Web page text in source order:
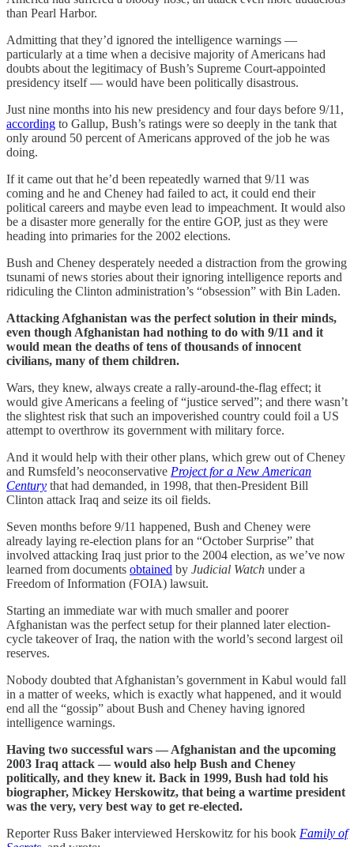
than Pearl Harbor.
Admitting that they’d ignored the intelligence warnings —
particularly at a time when a decisive majority of Americans had
doubts about the legitimacy of Bush’s Supreme Court-appointed
presidency itself — would have been politically disastrous.
Just nine months into his new presidency and four days before 9/11,
according to Gallup, Bush’s ratings were so deeply in the tank that
only around 50 percent of Americans approved of the job he was
doing.
If it came out that he’d been repeatedly warned that 9/11 was
coming and he and Cheney had failed to act, it could end their
political careers and maybe even lead to impeachment. It would also
be a disaster more generally for the entire GOP, just as they were
heading into primaries for the 2002 elections.
Bush and Cheney desperately needed a distraction from the growing
tsunami of news stories about their ignoring intelligence reports and
ridiculing the Clinton administration’s “obsession” with Bin Laden.
Attacking Afghanistan was the perfect solution in their minds,
even though Afghanistan had nothing to do with 9/11 and it
would mean the deaths of tens of thousands of innocent
civilians, many of them children.
Wars, they knew, always create a rally-around-the-flag effect; it
would give Americans a feeling of “justice served”; and there wasn’t
the slightest risk that such an impoverished country could foil a US
attempt to overthrow its government with military force.
And it would help with their other plans, which grew out of Cheney
and Rumsfeld’s neoconservative Project for a New American
Century that had demanded, in 1998, that then-President Bill
Clinton attack Iraq and seize its oil fields.
Seven months before 9/11 happened, Bush and Cheney were
already laying re-election plans for an “October Surprise” that
involved attacking Iraq just prior to the 2004 election, as we’ve now
learned from documents obtained by Judicial Watch under a
Freedom of Information (FOIA) lawsuit.
Starting an immediate war with much smaller and poorer
Afghanistan was the perfect setup for their planned later election-
cycle takeover of Iraq, the nation with the world’s second largest oil
reserves.
Nobody doubted that Afghanistan’s government in Kabul would fall
in a matter of weeks, which is exactly what happened, and it would
end all the “gossip” about Bush and Cheney having ignored
intelligence warnings.
Having two successful wars — Afghanistan and the upcoming
2003 Iraq attack — would also help Bush and Cheney
politically, and they knew it. Back in 1999, Bush had told his
biographer, Mickey Herskowitz, that being a wartime president
was the very, very best way to get re-elected.
Reporter Russ Baker interviewed Herskowitz for his book Family of